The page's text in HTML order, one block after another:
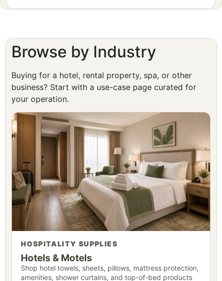
Browse by Industry
Buying for a hotel, rental property, spa, or other
business? Start with a use-case page curated for
your operation.
HOSPITALITY SUPPLIES
Hotels & Motels
Shop hotel towels, sheets, pillows, mattress protection,
amenities, shower curtains, and top-of-bed products